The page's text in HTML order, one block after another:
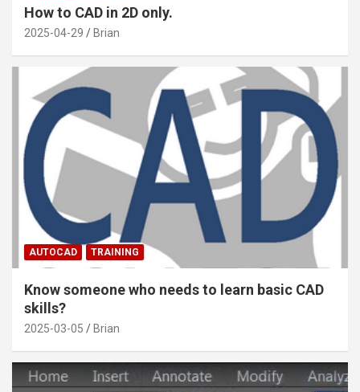
How to CAD in 2D only.
2025-04-29 Brian
AUTOCAD TRAINING
Know someone who needs to learn basic CAD
skills?
2025-03-05 Brian